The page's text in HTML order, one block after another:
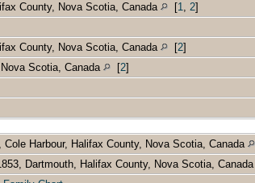
County, Nova Scotia, Canada [1, 2]
County, Nova Scotia, Canada [2]
Scotia, Canada [2]
Cole Harbour, Halifax County, Nova Scotia, Canada
Dartmouth, Halifax County, Nova Scotia, Canada